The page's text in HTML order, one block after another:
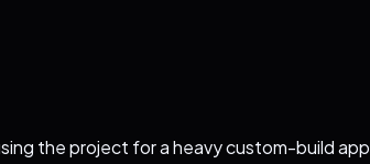
the project for a heavy custom-build